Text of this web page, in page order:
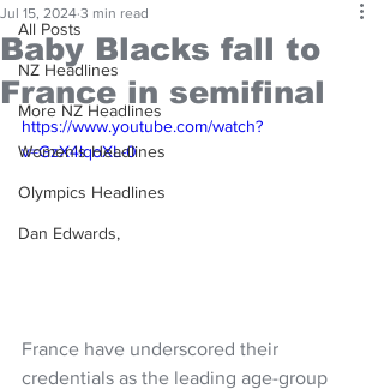
All Posts
NZ Headlines
More NZ Headlines
Women's Headlines
Olympics Headlines
Dan Edwards,
Baby Blacks fall to
France in semifinal
Jul 15, 2024 3 min read
https://www.youtube.com/watch?
v=GzX4lqoXL-0
France have underscored their
credentials as the leading age-group